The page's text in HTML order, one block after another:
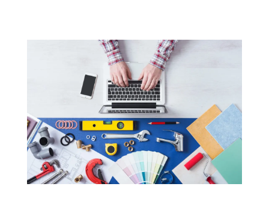
Spring
Summer:
Low
Pressure,
Muddy
Water,
and
What